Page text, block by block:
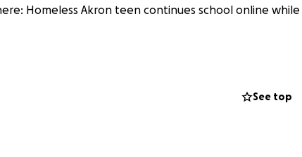
Homeless Akron teen continues school online while
See top